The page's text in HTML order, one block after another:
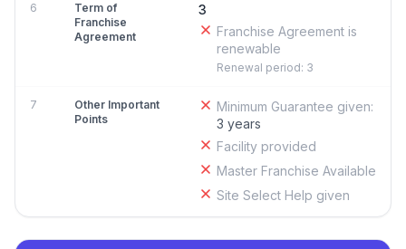
6
Term of
Franchise
Agreement
3
Franchise Agreement is
renewable
Renewal period: 3
7
Other Important
Points
Minimum Guarantee given:
3 years
Facility provided
Master Franchise Available
Site Select Help given